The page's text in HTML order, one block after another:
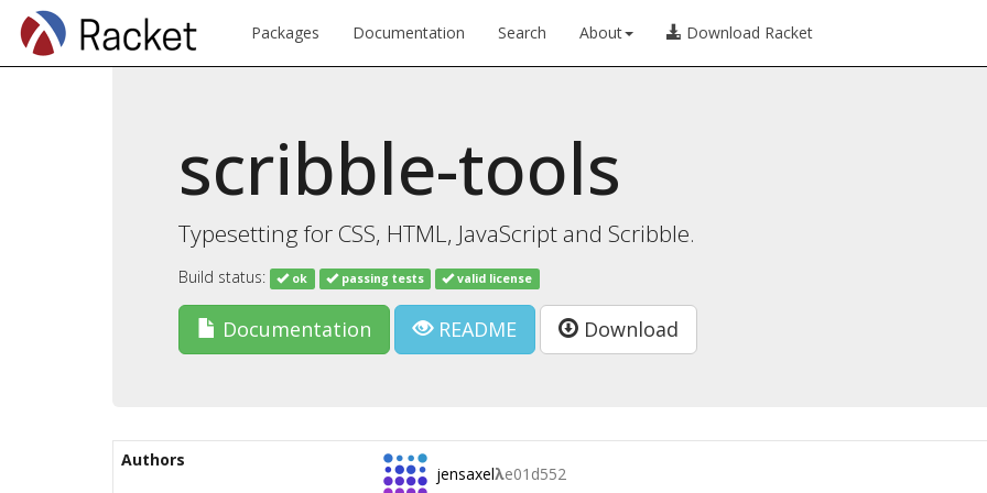
Packages Documentation Search About Download Racket
scribble-tools
Typesetting for CSS, HTML, JavaScript and Scribble.
Build status: ok passing tests valid license
Documentation README Download
Authors
jensaxelλe01d552